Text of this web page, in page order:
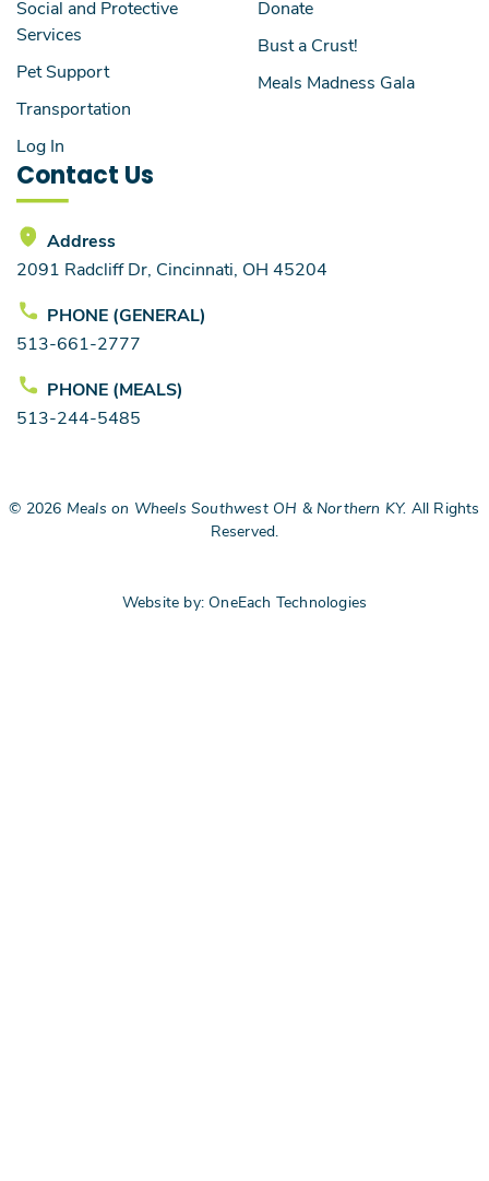
Social and Protective
Services
Pet Support
Transportation
Log In
Donate
Bust a Crust!
Meals Madness Gala
Contact Us
Address
2091 Radcliff Dr, Cincinnati, OH 45204
PHONE (GENERAL)
513-661-2777
PHONE (MEALS)
513-244-5485
© 2026 Meals on Wheels Southwest OH & Northern KY. All Rights
Reserved.
Website by:OneEach Technologies